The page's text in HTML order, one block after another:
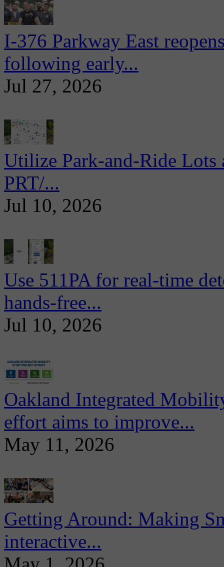
I-376 Parkway East
following early...
Jul 27, 2026
Utilize Park-and-Ride
PRT/...
Jul 10, 2026
Use 511PA for real-time
hands-free...
Jul 10, 2026
Oakland Integrated
effort aims to improve...
May 11, 2026
Getting Around: Making
interactive...